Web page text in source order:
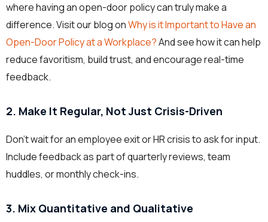
where having an open-door policy can truly make a
difference. Visit our blog onWhy is it Important to Have an
Open-Door Policy at a Workplace?And see how it can help
reduce favoritism, build trust, and encourage real-time
feedback.
2. Make It Regular, Not Just Crisis-Driven
Don’t wait for an employee exit or HR crisis to ask for input.
Include feedback as part of quarterly reviews, team
huddles, or monthly check-ins.
3. Mix Quantitative and Qualitative